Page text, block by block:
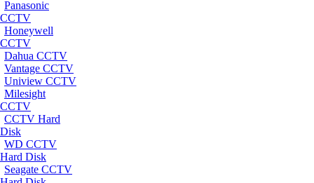
Panasonic
CCTV
Honeywell
CCTV
Dahua CCTV
Vantage CCTV
Uniview CCTV
Milesight
CCTV
CCTV Hard
Disk
WD CCTV
Hard Disk
Seagate CCTV